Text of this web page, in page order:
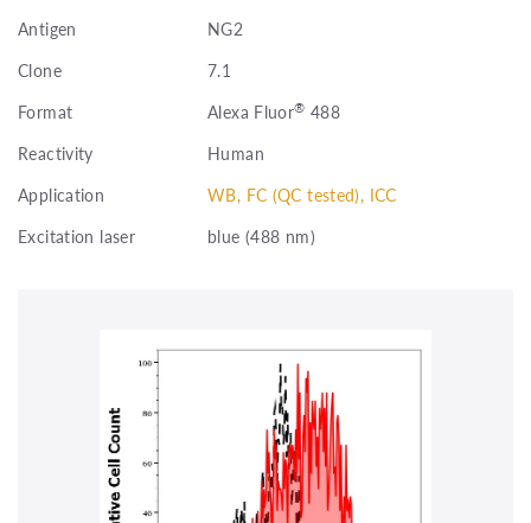
Antigen
NG2
Clone
7.1
Format
Alexa Fluor® 488
Reactivity
Human
Application
WB, FC (QC tested), ICC
Excitation laser
blue (488 nm)